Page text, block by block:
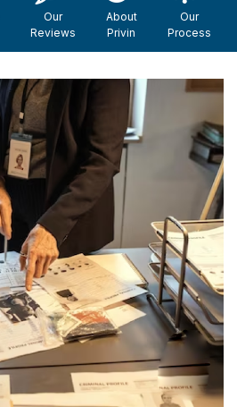
Our
Reviews
About
Privin
Our
Process